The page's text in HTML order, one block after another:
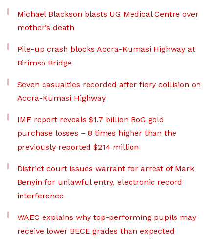
Michael Blackson blasts UG Medical Centre over
mother’s death
Pile-up crash blocks Accra-Kumasi Highway at
Birimso Bridge
Seven casualties recorded after fiery collision on
Accra-Kumasi Highway
IMF report reveals $1.7 billion BoG gold
purchase losses – 8 times higher than the
previously reported $214 million
District court issues warrant for arrest of Mark
Benyin for unlawful entry, electronic record
interference
WAEC explains why top-performing pupils may
receive lower BECE grades than expected